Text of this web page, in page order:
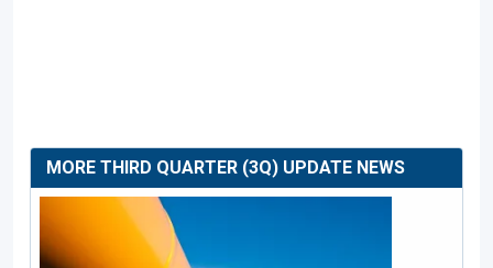
MORE THIRD QUARTER (3Q) UPDATE NEWS